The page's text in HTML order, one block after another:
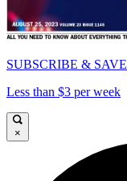
SUBSCRIBE & SAVE
Less than $3 per week
×